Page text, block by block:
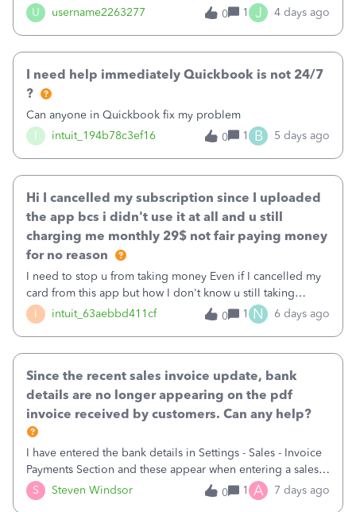
U username2263277
section naturally changes also and should in effect balance
everything out. Any ideas why both balance sheet and trial
0 1 J 4 days ago
I intuit_194b78c3ef16
I need help immediately Quickbook is not 24/7
?
Can anyone in Quickbook fix my problem
0
1 B 5 days ago
I intuit_63aebbd411cf
Hi I cancelled my subscription since I uploaded
the app bcs i didn't use it at all and u still
charging me monthly 29$ not fair paying money
for no reason
I need to stop u from taking money Even if I cancelled my
card from this app but how I don't know u still taking
money
0 1 N 6 days ago
S Steven Windsor
Since the recent sales invoice update, bank
details are no longer appearing on the pdf
invoice received by customers. Can any help?
I have entered the bank details in Settings - Sales - Invoice
Payments Section and these appear when entering a sales
invoice in the Customer Payments section. However, in
many cases these details are not showing up on the pdf
0 1 A 7 days ago